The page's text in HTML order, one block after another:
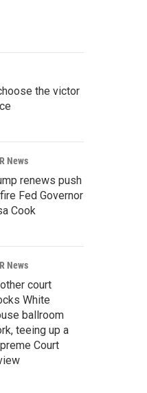
the victor
News
renews push
Fed Governor
Cook
News
court
White
ballroom
teeing up a
Court